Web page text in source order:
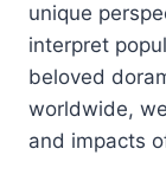
unique
interpret
beloved
worldwide,
and impacts